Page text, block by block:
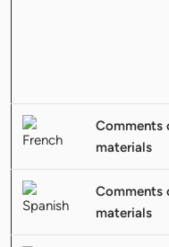
Comments
materials
Comments
materials